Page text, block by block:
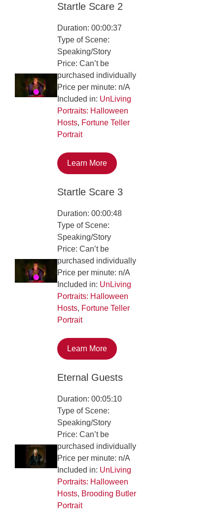
Startle Scare 2
Duration: 00:00:37
Type of Scene:
Speaking/Story
Price: Can’t be
purchased individually
Price per minute: n/A
Included in: UnLiving
Portraits: Halloween
Hosts, Fortune Teller
Portrait
Learn More
Startle Scare 3
Duration: 00:00:48
Type of Scene:
Speaking/Story
Price: Can’t be
purchased individually
Price per minute: n/A
Included in: UnLiving
Portraits: Halloween
Hosts, Fortune Teller
Portrait
Learn More
Eternal Guests
Duration: 00:05:10
Type of Scene:
Speaking/Story
Price: Can’t be
purchased individually
Price per minute: n/A
Included in: UnLiving
Portraits: Halloween
Hosts, Brooding Butler
Portrait